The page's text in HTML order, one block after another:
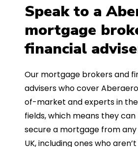
Speak to a
mortgage
financial
Our mortgage brokers and
advisers who cover
of-market and experts in
fields, which means they
secure a mortgage from
UK, including ones who